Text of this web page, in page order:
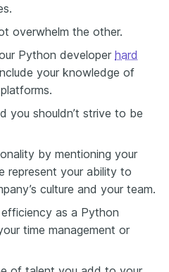
overwhelm the other.
Python developer hard
your knowledge of
you shouldn’t strive to be
by mentioning your
represent your ability to
culture and your team.
as a Python
time management or